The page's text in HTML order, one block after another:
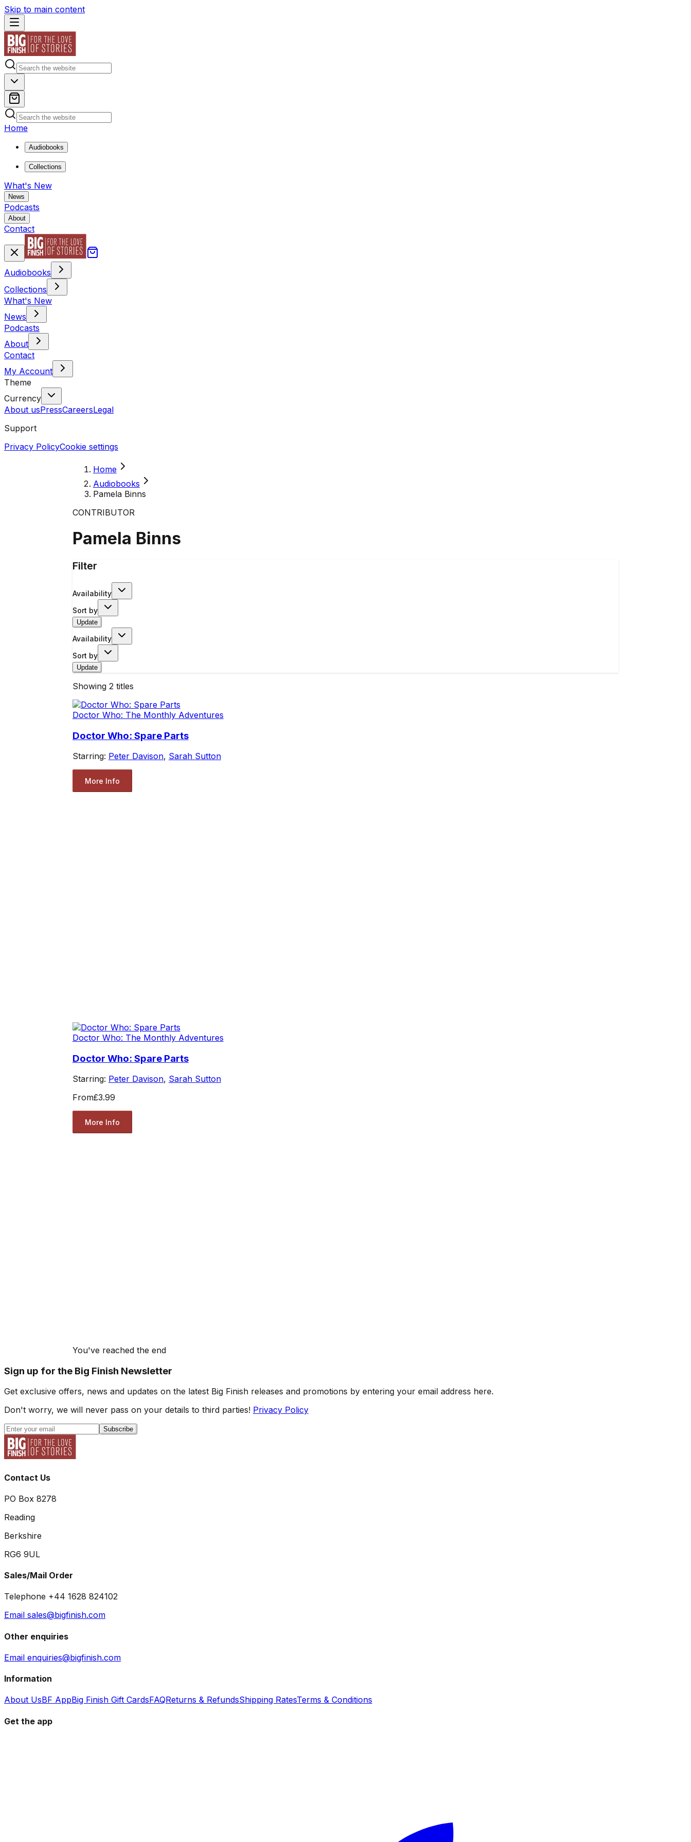
Skip to main content
Home
Audiobooks
Collections
What's New
News
Podcasts
About
Contact
Audiobooks
Collections
What's New
News
Podcasts
About
Contact
My Account
Theme
Currency
About usPressCareersLegal
Support
Privacy PolicyCookie settings
Home
Audiobooks
Pamela Binns
CONTRIBUTOR
Pamela Binns
Filter
Availability
Sort by
Update
Availability
Sort by
Update
Showing 2 titles
Doctor Who: The Monthly Adventures
Doctor Who: Spare Parts
Starring: Peter Davison, Sarah Sutton
More Info
Doctor Who: The Monthly Adventures
Doctor Who: Spare Parts
Starring: Peter Davison, Sarah Sutton
From£3.99
More Info
You've reached the end
Sign up for the Big Finish Newsletter
Get exclusive offers, news and updates on the latest Big Finish releases and promotions by entering your email address here.
Don't worry, we will never pass on your details to third parties! Privacy Policy
Subscribe
Contact Us
PO Box 8278
Reading
Berkshire
RG6 9UL
Sales/Mail Order
Telephone +44 1628 824102
Email sales@bigfinish.com
Other enquiries
Email enquiries@bigfinish.com
Information
About UsBF AppBig Finish Gift CardsFAQReturns & RefundsShipping RatesTerms & Conditions
Get the app